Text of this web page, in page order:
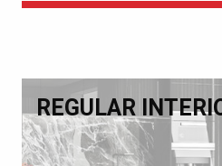
REGULAR